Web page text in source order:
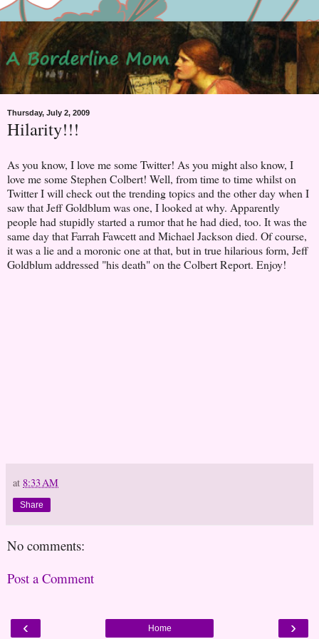
Thursday, July 2, 2009
Hilarity!!!
As you know, I love me some Twitter! As you might also know, I
love me some Stephen Colbert! Well, from time to time whilst on
Twitter I will check out the trending topics and the other day when I
saw that Jeff Goldblum was one, I looked at why. Apparently
people had stupidly started a rumor that he had died, too. It was the
same day that Farrah Fawcett and Michael Jackson died. Of course,
it was a lie and a moronic one at that, but in true hilarious form, Jeff
Goldblum addressed "his death" on the Colbert Report. Enjoy!
at 8:33 AM
Share
No comments:
Post a Comment
‹ ›
Home